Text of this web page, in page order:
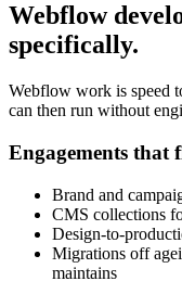
Webflow
specifically.
Webflow work is speed
can then run without
Engagements that
Brand and
CMS collections
Design-to-
Migrations off
maintains